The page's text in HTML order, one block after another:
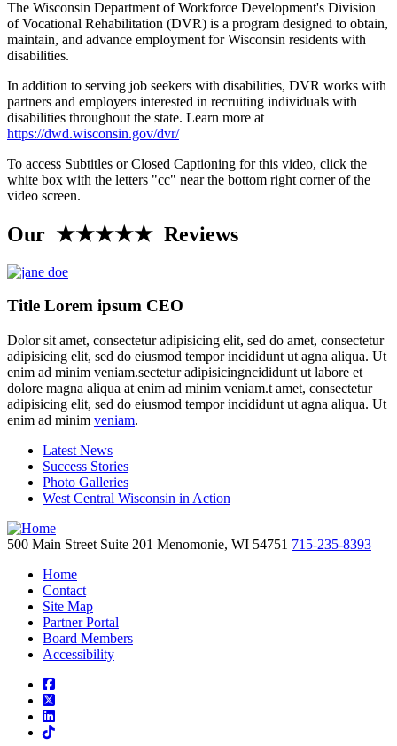
The Wisconsin Department of Workforce Development's Division
of Vocational Rehabilitation (DVR) is a program designed to obtain,
maintain, and advance employment for Wisconsin residents with
disabilities.
In addition to serving job seekers with disabilities, DVR works with
partners and employers interested in recruiting individuals with
disabilities throughout the state. Learn more at
https://dwd.wisconsin.gov/dvr/
To access Subtitles or Closed Captioning for this video, click the
white box with the letters "cc" near the bottom right corner of the
video screen.
Our ★★★★★ Reviews
Title Lorem ipsum CEO
Dolor sit amet, consectetur adipisicing elit, sed do amet, consectetur
adipisicing elit, sed do eiusmod tempor incididunt ut agna aliqua. Ut
enim ad minim veniam.sectetur adipisicingncididunt ut labore et
dolore magna aliqua at enim ad minim veniam.t amet, consectetur
adipisicing elit, sed do eiusmod tempor incididunt ut agna aliqua. Ut
enim ad minim veniam.
Latest News
Success Stories
Photo Galleries
West Central Wisconsin in Action
500 Main Street Suite 201 Menomonie, WI 54751 715-235-8393
Home
Contact
Site Map
Partner Portal
Board Members
Accessibility
square-facebook
square-x-twitter
linkedin
tiktok